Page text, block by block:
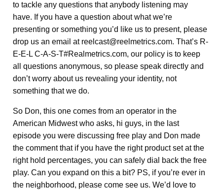
to tackle any questions that anybody listening may
have. If you have a question about what we’re
presenting or something you’d like us to present, please
drop us an email at reelcast@reelmetrics.com. That’s R-
E-E-L C-A-S-T#Realmetrics.com, our policy is to keep
all questions anonymous, so please speak directly and
don’t worry about us revealing your identity, not
something that we do.
So Don, this one comes from an operator in the
American Midwest who asks, hi guys, in the last
episode you were discussing free play and Don made
the comment that if you have the right product set at the
right hold percentages, you can safely dial back the free
play. Can you expand on this a bit? PS, if you’re ever in
the neighborhood, please come see us. We’d love to